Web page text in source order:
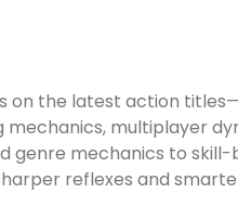
on the latest action
mechanics, multiplayer
genre mechanics to skill-
reflexes and